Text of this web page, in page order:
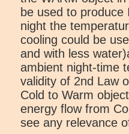
be used to
night the
cooling could be
and with less
ambient night-time
validity of 2nd Law
Cold to Warm
energy flow from
see any relevance